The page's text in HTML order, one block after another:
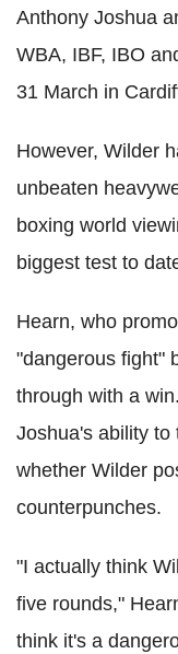
Anthony Joshua
WBA, IBF, IBO
31 March in
However, Wilder
unbeaten
boxing world
biggest test to
Hearn, who
"dangerous fight"
through with a
Joshua's ability to
whether Wilder
counterpunches.
"I actually think
five rounds,"
think it's a